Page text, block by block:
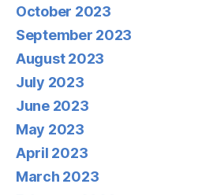
October 2023
September 2023
August 2023
July 2023
June 2023
May 2023
April 2023
March 2023